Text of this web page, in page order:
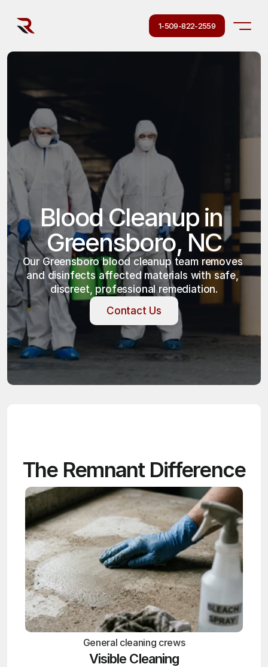
1-509-822-2559
Blood Cleanup in
Greensboro, NC
Our Greensboro blood cleanup team removes
and disinfects affected materials with safe,
discreet, professional remediation.
Contact Us
Contact Us
The Remnant Difference
General cleaning crews
Visible Cleaning